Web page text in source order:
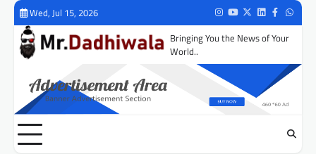
Skip
content
Wed, Jul 15, 2026 Instagram
Youtube
TwitterLinkedIn
Facebook
Bringing You the News of Your
World..